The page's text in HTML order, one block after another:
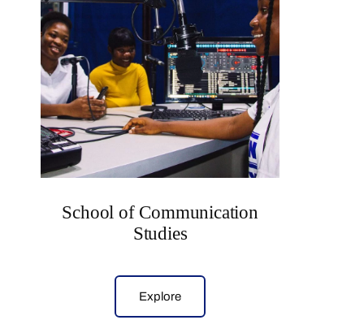
School of Communication
Studies
Explore